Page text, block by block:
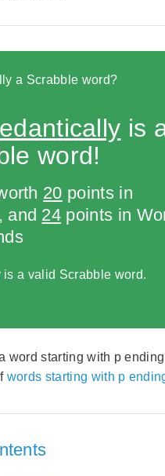
a Scrabble word?
is
word!
20 points in
and 24 points in
is a valid Scrabble word.
word starting with p
words starting with p